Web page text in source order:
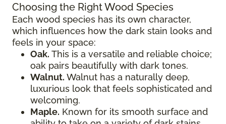
Choosing the Right Wood Species
Each wood species has its own character,
which influences how the dark stain looks and
feels in your space:
Oak. This is a versatile and reliable choice;
oak pairs beautifully with dark tones.
Walnut. Walnut has a naturally deep,
luxurious look that feels sophisticated and
welcoming.
Maple. Known for its smooth surface and